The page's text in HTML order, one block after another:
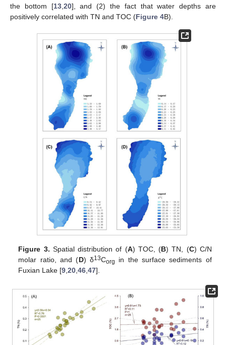
the bottom [13, 20], and (2) the fact that water depths are
positively correlated with TN and TOC (Figure 4B).
Figure 3. Spatial distribution of (A) TOC, (B) TN, (C) C/N
molar ratio, and (D) δ13Corg
in the surface sediments of
Fuxian Lake [9,20,46,47].